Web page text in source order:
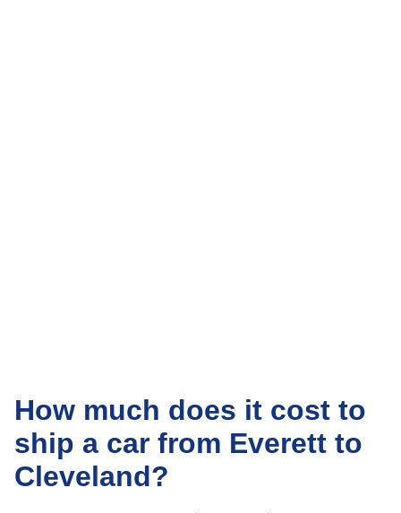
How much does it cost to
ship a car from Everett to
Cleveland?